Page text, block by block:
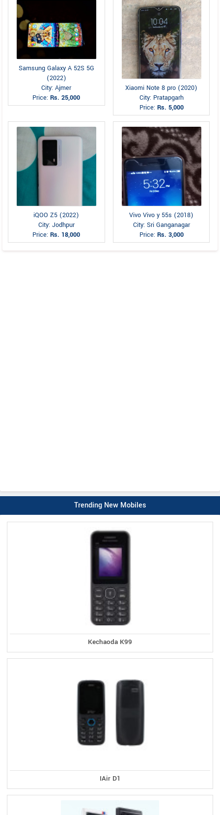
Samsung Galaxy A 52S 5G
(2022)
City: Ajmer
Price:Rs. 25,000
Xiaomi Note 8 pro (2020)
City: Pratapgarh
Price: Rs. 5,000
iQOO Z5 (2022)
City: Jodhpur
Price:Rs. 18,000
Vivo Vivo y 55s (2018)
City: Sri Ganganagar
Price: Rs. 3,000
Trending New Mobiles
Kechaoda K99
IAir D1